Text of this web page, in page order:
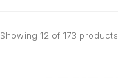
Showing 12 of 173 products